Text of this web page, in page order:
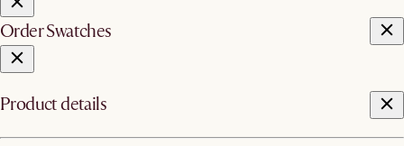
Order Swatches
Product details